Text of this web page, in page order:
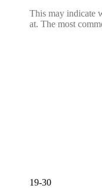
This may indicate
at. The most
19-30